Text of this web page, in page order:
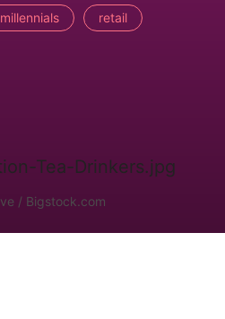
retail
/ Bigstock.com